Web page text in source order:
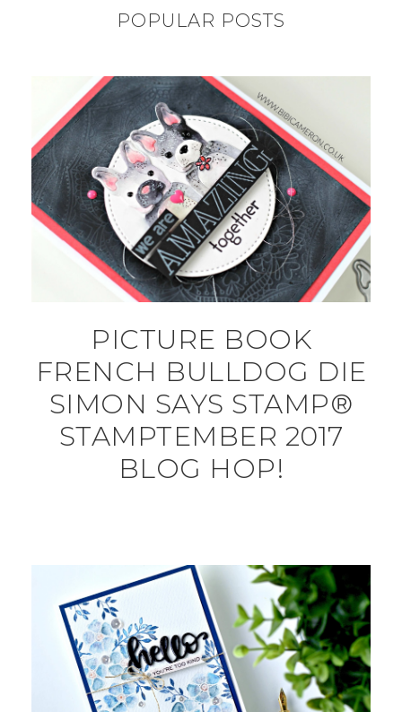
POPULAR POSTS
PICTURE BOOK
FRENCH BULLDOG DIE
SIMON SAYS STAMP®
STAMPTEMBER 2017
BLOG HOP!